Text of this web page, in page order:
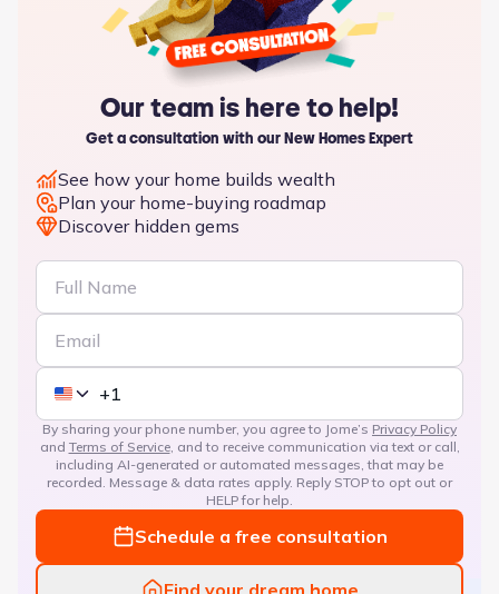
Our team is here to help!
Get a consultation with our New Homes Expert
See how your home builds wealth
Plan your home-buying roadmap
Discover hidden gems
By sharing your phone number, you agree to Jome’s Privacy Policy
and Terms of Service, and to receive communication via text or call,
including AI-generated or automated messages, that may be
recorded. Message & data rates apply. Reply STOP to opt out or
HELP for help.
Schedule a free consultation
Find your dream home